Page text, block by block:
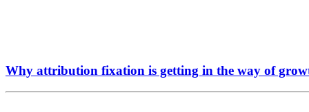
Why attribution fixation is getting in the way of